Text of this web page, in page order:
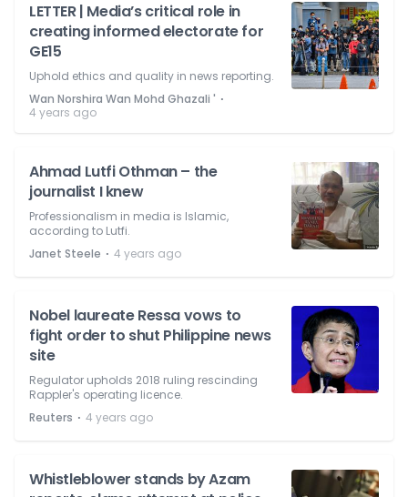
LETTER | Media’s critical role in
creating informed electorate for
GE15
Uphold ethics and quality in news reporting.
Wan Norshira Wan Mohd Ghazali ' ⋅
4 years ago
Ahmad Lutfi Othman – the
journalist I knew
Professionalism in media is Islamic,
according to Lutfi.
Janet Steele ⋅ 4 years ago
Nobel laureate Ressa vows to
fight order to shut Philippine news
site
Regulator upholds 2018 ruling rescinding
Rappler's operating licence.
Reuters ⋅ 4 years ago
Whistleblower stands by Azam